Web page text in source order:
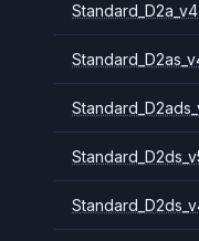
Standard_D2a_v4